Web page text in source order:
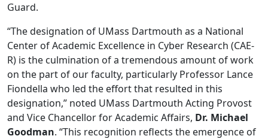
Guard.
“The designation of UMass Dartmouth as a National
Center of Academic Excellence in Cyber Research (CAE-
R) is the culmination of a tremendous amount of work
on the part of our faculty, particularly Professor Lance
Fiondella who led the effort that resulted in this
designation,” noted UMass Dartmouth Acting Provost
and Vice Chancellor for Academic Affairs, Dr. Michael
Goodman. “This recognition reflects the emergence of